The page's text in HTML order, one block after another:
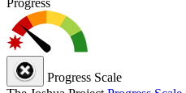
Progress Scale